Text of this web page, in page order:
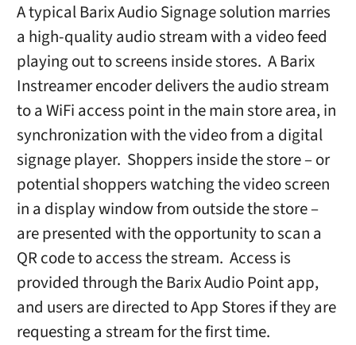
A typical Barix Audio Signage solution marries
a high-quality audio stream with a video feed
playing out to screens inside stores. A Barix
Instreamer encoder delivers the audio stream
to a WiFi access point in the main store area, in
synchronization with the video from a digital
signage player. Shoppers inside the store – or
potential shoppers watching the video screen
in a display window from outside the store –
are presented with the opportunity to scan a
QR code to access the stream. Access is
provided through the Barix Audio Point app,
and users are directed to App Stores if they are
requesting a stream for the first time.